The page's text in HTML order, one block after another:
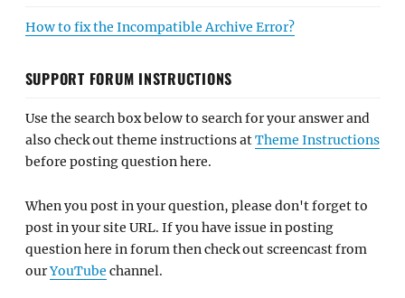
How to fix the Incompatible Archive Error?
SUPPORT FORUM INSTRUCTIONS
Use the search box below to search for your answer and
also check out theme instructions atTheme Instructions
before posting question here.
When you post in your question, please don't forget to
post in your site URL. If you have issue in posting
question here in forum then check out screencast from
ourYouTube channel.